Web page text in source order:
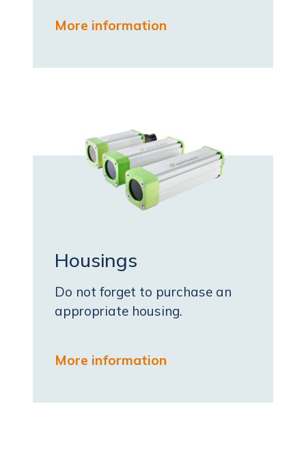
More information
Housings
Do not forget to purchase an
appropriate housing.
More information